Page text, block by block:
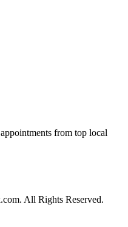
from top local
All Rights Reserved.